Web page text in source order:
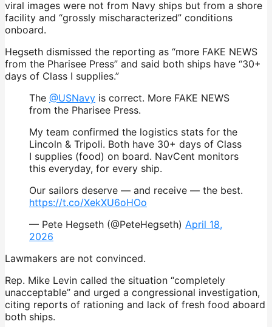
viral images were not from Navy ships but from a shore
facility and “grossly mischaracterized” conditions
onboard.
Hegseth dismissed the reporting as “more FAKE NEWS
from the Pharisee Press” and said both ships have “30+
days of Class I supplies.”
The @USNavy is correct. More FAKE NEWS
from the Pharisee Press.
My team confirmed the logistics stats for the
Lincoln & Tripoli. Both have 30+ days of Class
I supplies (food) on board. NavCent monitors
this everyday, for every ship.
Our sailors deserve — and receive — the best.
https://t.co/XekXU6oHOo
— Pete Hegseth (@PeteHegseth) April 18,
2026
Lawmakers are not convinced.
Rep. Mike Levin called the situation “completely
unacceptable” and urged a congressional investigation,
citing reports of rationing and lack of fresh food aboard
both ships.